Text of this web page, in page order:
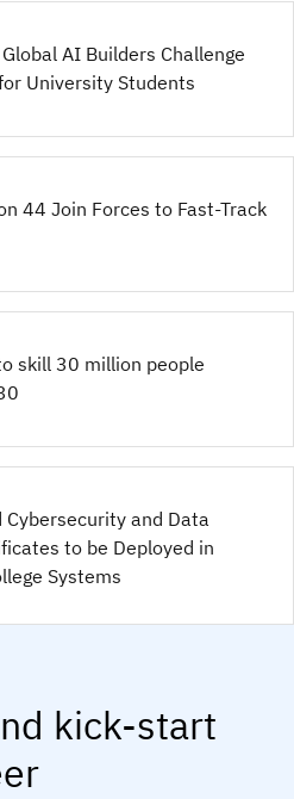
AI Builders Challenge
University Students
44 Join Forces to Fast-Track
skill 30 million people
Cybersecurity and Data
to be Deployed in
Systems
kick-start